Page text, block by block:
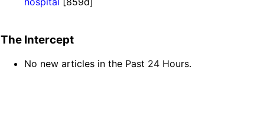
The Intercept
No new articles in the Past 24 Hours.